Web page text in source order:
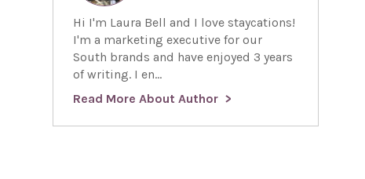
Hi I'm Laura Bell and I love staycations!
I'm a marketing executive for our
South brands and have enjoyed 3 years
of writing. I en...
Read More About Author